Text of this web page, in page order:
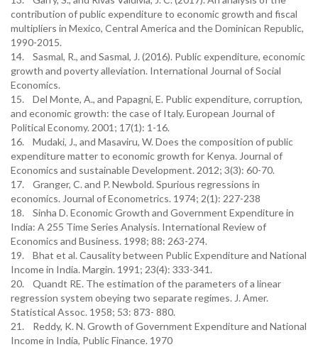
contribution of public expenditure to economic growth and fiscal
multipliers in Mexico, Central America and the Dominican Republic,
1990-2015.
14. Sasmal, R., and Sasmal, J. (2016). Public expenditure, economic
growth and poverty alleviation. International Journal of Social
Economics.
15. Del Monte, A., and Papagni, E. Public expenditure, corruption,
and economic growth: the case of Italy. European Journal of
Political Economy. 2001; 17(1): 1-16.
16. Mudaki, J., and Masaviru, W. Does the composition of public
expenditure matter to economic growth for Kenya. Journal of
Economics and sustainable Development. 2012; 3(3): 60-70.
17. Granger, C. and P. Newbold. Spurious regressions in
economics. Journal of Econometrics. 1974; 2(1): 227-238
18. Sinha D. Economic Growth and Government Expenditure in
India: A 255 Time Series Analysis. International Review of
Economics and Business. 1998; 88: 263-274.
19. Bhat et al. Causality between Public Expenditure and National
Income in India. Margin. 1991; 23(4): 333-341.
20. Quandt RE. The estimation of the parameters of a linear
regression system obeying two separate regimes. J. Amer.
Statistical Assoc. 1958; 53: 873- 880.
21. Reddy, K. N. Growth of Government Expenditure and National
Income in India, Public Finance. 1970